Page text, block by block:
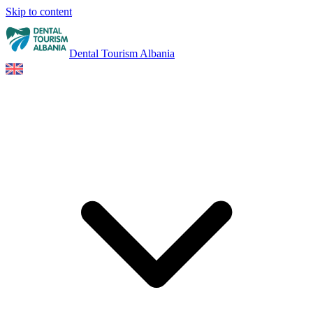
Skip to content
Dental Tourism Albania